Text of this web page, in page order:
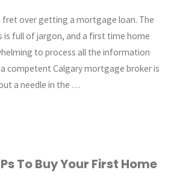
fret over getting a mortgage loan. The
full of jargon, and a first time home
to process all the information
competent Calgary mortgage broker is
a needle in the …
To Buy Your First Home